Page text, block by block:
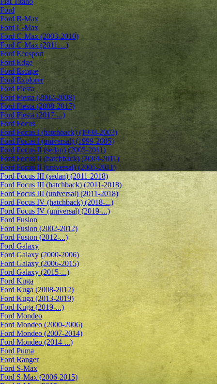
Ford
Ford B-Max
Ford C-Max
Ford C-Max (2003-2010)
Ford C-Max (2011-...)
Ford Ecosport
Ford Edge
Ford Escape
Ford Explorer
Ford Fiesta
Ford Fiesta (2002-2008)
Ford Fiesta (2008-2017)
Ford Fiesta (2017-...)
Ford Focus
Ford Focus I (hatchback) (1998-2003)
Ford Focus I (universal) (1999-2005)
Ford Focus II (sedan) (2005-2011)
Ford Focus II (hatchback) (2004-2011)
Ford Focus II (universal) (2005-2011)
Ford Focus III (sedan) (2011-2018)
Ford Focus III (hatchback) (2011-2018)
Ford Focus III (universal) (2011-2018)
Ford Focus IV (hatchback) (2018-...)
Ford Focus IV (universal) (2019-...)
Ford Fusion
Ford Fusion (2002-2012)
Ford Fusion (2012-...)
Ford Galaxy
Ford Galaxy (2000-2006)
Ford Galaxy (2006-2015)
Ford Galaxy (2015-...)
Ford Kuga
Ford Kuga (2008-2012)
Ford Kuga (2013-2019)
Ford Kuga (2019-...)
Ford Mondeo
Ford Mondeo (2000-2006)
Ford Mondeo (2007-2014)
Ford Mondeo (2014-...)
Ford Puma
Ford Ranger
Ford S-Max
Ford S-Max (2006-2015)